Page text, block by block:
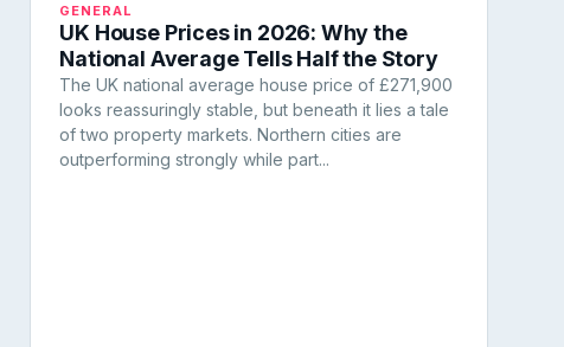
GENERAL
UK House Prices in 2026: Why the
National Average Tells Half the Story
The UK national average house price of £271,900
looks reassuringly stable, but beneath it lies a tale
of two property markets. Northern cities are
outperforming strongly while part...